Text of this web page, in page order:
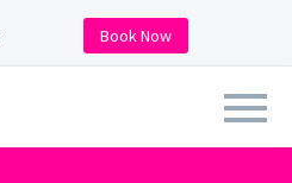
Book Now